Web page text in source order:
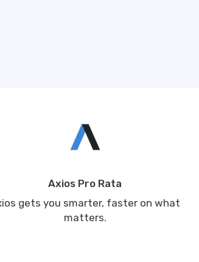
Axios Pro Rata
gets you smarter, faster on what
matters.